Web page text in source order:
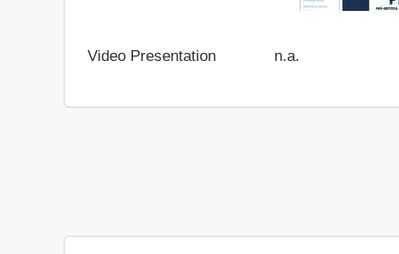
Video Presentation n.a.